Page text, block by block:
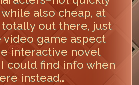
also cheap, at
totally out there, just
game aspect
interactive novel
could find info when
instead…